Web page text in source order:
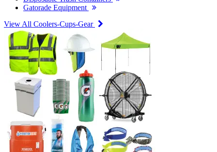
Gatorade Equipment
View All Coolers-Cups-Gear